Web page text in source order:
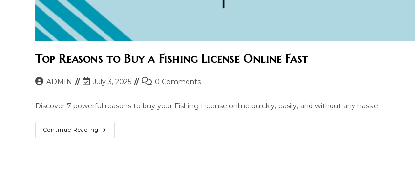
Top Reasons to Buy a Fishing License Online Fast
PostADMIN
Post
modified:
July 3, 2025
Post0 Comments
Discover 7 powerful reasons to buy your Fishing License online quickly, easily, and without any hassle.
Continue Reading Top
Reasons